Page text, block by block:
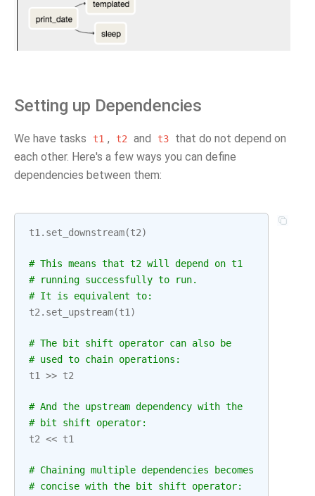
Setting up Dependencies
We have tasks t1 , t2 and t3
that do not depend on
each other. Here's a few ways you can define
dependencies between them:
t1 . set_downstream(t2)
# This means that t2 will depend on t1
# running successfully to run.
# It is equivalent to:
t2 . set_upstream(t1 )
# The bit shift operator can also be
# used to chain operations:
t1
>> t2
# And the upstream dependency with the
# bit shift operator:
t2 << t1
# Chaining multiple dependencies becomes
# concise with the bit shift operator: